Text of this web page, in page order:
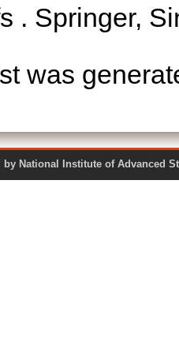
. Springer,
was
by National Institute of